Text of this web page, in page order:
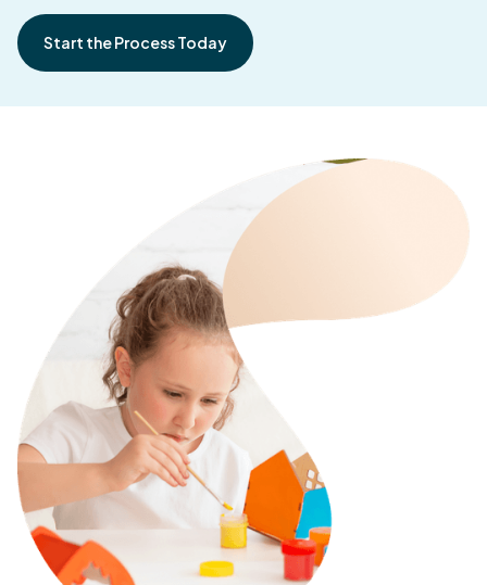
Start the Process Today